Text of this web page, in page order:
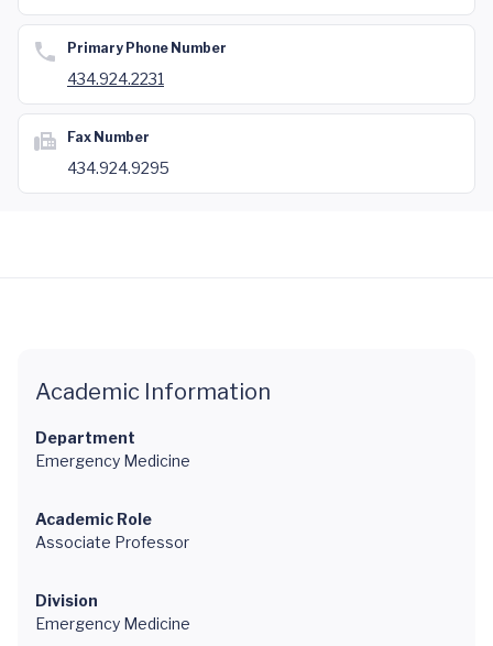
Primary Phone Number
434.924.2231
Fax Number
434.924.9295
Academic Information
Department
Emergency Medicine
Academic Role
Associate Professor
Division
Emergency Medicine